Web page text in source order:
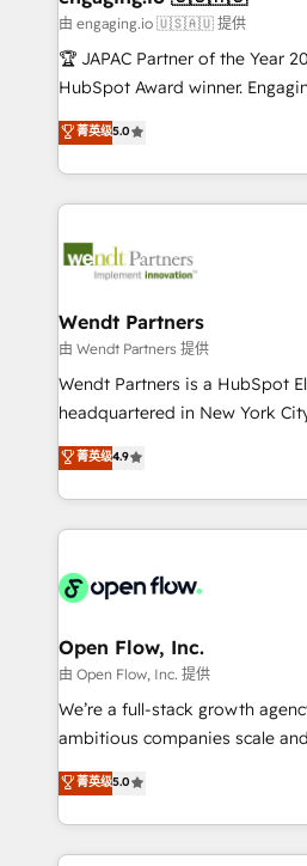
状整理の壁打ちなど、構想段階
せください。
Business Central, Navision, AX,
focus on growing B2B
such as manufacturing, SaaS,
partner, we know how
That's why we have developed
technology and people with
strive for optimal customer
由 engaging.io 🇺🇸🇦🇺 提供
🏆 JAPAC Partner of the Year
HubSpot Award winner. Engaging.io is one of
HubSpot’s most experienced
globally, delivering complex
implementations for 16+
completed across APAC and
migrations, custom
Salesforce, Microsoft Dynamics,
migrations; custom
including Ticketmaster,
NetSuite, Snowflake, and
a Ticketmaster Nexus Partner,
sports and events integrations
include five HubSpot Academy
HubSpot Awards, recognition
菁英级5.0
Wendt Partners
由 Wendt Partners 提供
Wendt Partners is a HubSpot
headquartered in New York
Toronto, London and Melbourne. As a
HubSpot partner, we specialize
sophisticated B2B companies
HubSpot CRM platform
industrial/manufacturing,
distribution, commercial real
finserv/fintech, IT managed
& logistics, energy/solar,
media, healthcare and
Technical Solutions,
Solutions and Growth Solutions. As a fully
菁英级4.9
Open Flow, Inc.
由 Open Flow, Inc. 提供
We’re a full-stack growth
ambitious companies scale and thrive.
upgrading and streamlining
generating aspect of your business. We’re
HubSpot Elite Solutions
nerds who can harness
菁英级5.0